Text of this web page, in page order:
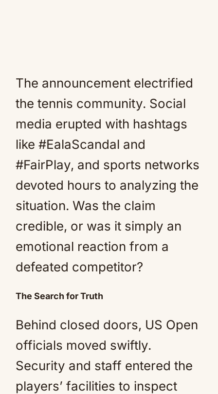
The announcement electrified
the tennis community. Social
media erupted with hashtags
like #EalaScandal and
#FairPlay, and sports networks
devoted hours to analyzing the
situation. Was the claim
credible, or was it simply an
emotional reaction from a
defeated competitor?
The Search for Truth
Behind closed doors, US Open
officials moved swiftly.
Security and staff entered the
players’ facilities to inspect